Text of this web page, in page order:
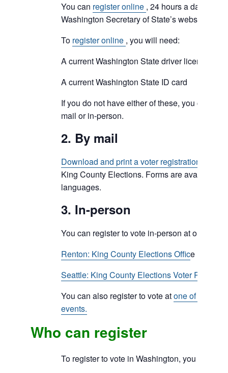
You can register online , 24 hours a day, at the
Washington Secretary of State’s website.
To register online , you will need:
A current Washington State driver license, or
A current Washington State ID card
If you do not have either of these, you can still
mail or in-person.
2. By mail
Download and print a voter registration form
King County Elections. Forms are available
languages.
3. In-person
You can register to vote in-person at one of
Renton: King County Elections Office
Seattle: King County Elections Voter
You can also register to vote atone of our
events.
Who can register
To register to vote in Washington, you must be: